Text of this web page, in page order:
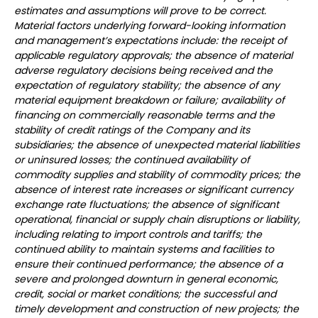
estimates and assumptions will prove to be correct.
Material factors underlying forward-looking information
and management’s expectations include: the receipt of
applicable regulatory approvals; the absence of material
adverse regulatory decisions being received and the
expectation of regulatory stability; the absence of any
material equipment breakdown or failure; availability of
financing on commercially reasonable terms and the
stability of credit ratings of the Company and its
subsidiaries; the absence of unexpected material liabilities
or uninsured losses; the continued availability of
commodity supplies and stability of commodity prices; the
absence of interest rate increases or significant currency
exchange rate fluctuations; the absence of significant
operational, financial or supply chain disruptions or liability,
including relating to import controls and tariffs; the
continued ability to maintain systems and facilities to
ensure their continued performance; the absence of a
severe and prolonged downturn in general economic,
credit, social or market conditions; the successful and
timely development and construction of new projects; the